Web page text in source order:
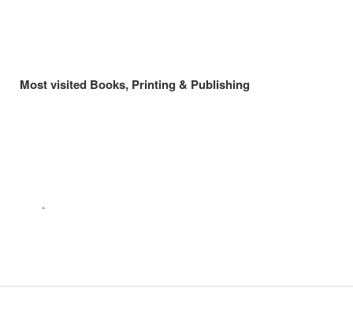
Most visited Books, Printing & Publishing